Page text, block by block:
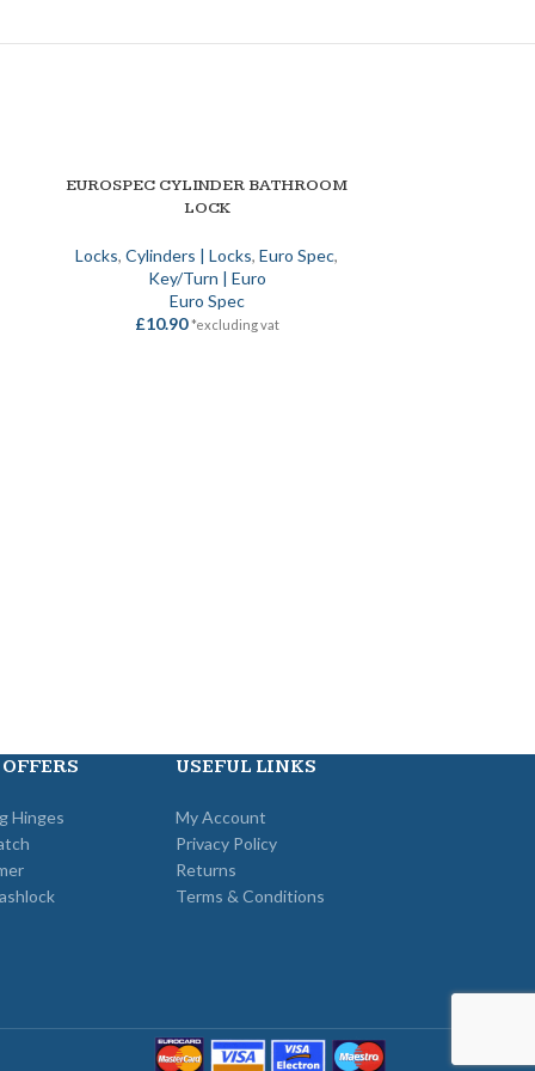
SELECT OPTIONS
EUROSPEC CYLINDER BATHROOM
LOCK
Locks,Cylinders | Locks,Euro Spec,
Key/Turn | Euro
Euro Spec
£10.90 *excluding vat
Hinges
USEFUL LINKS
My Account
Privacy Policy
Returns
Terms & Conditions